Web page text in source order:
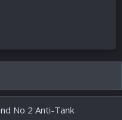
No 2 Anti-Tank